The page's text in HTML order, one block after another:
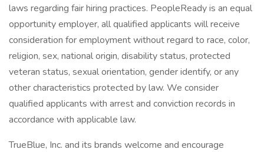
laws regarding fair hiring practices. PeopleReady is an equal
opportunity employer, all qualified applicants will receive
consideration for employment without regard to race, color,
religion, sex, national origin, disability status, protected
veteran status, sexual orientation, gender identify, or any
other characteristics protected by law. We consider
qualified applicants with arrest and conviction records in
accordance with applicable law.
TrueBlue, Inc. and its brands welcome and encourage